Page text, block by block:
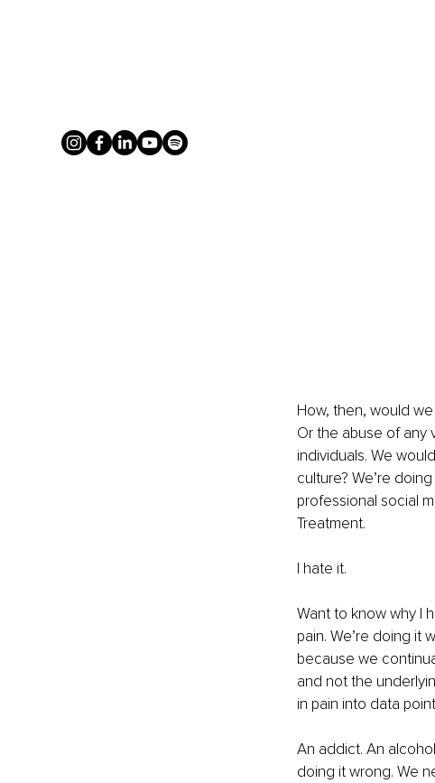
How, then, would
Or the abuse of any
individuals. We
culture? We’re
professional social
Treatment.
I hate it.
Want to know why I
pain. We’re doing it
because we
and not the
in pain into data
An addict. An
doing it wrong. We